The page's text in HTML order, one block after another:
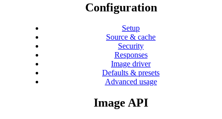
Configuration
Setup
Source & cache
Security
Responses
Image driver
Defaults & presets
Advanced usage
Image API